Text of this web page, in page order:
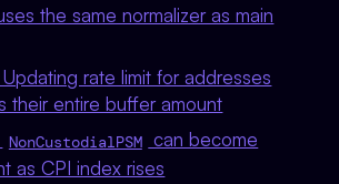
the same normalizer as main
rate limit for addresses
their entire buffer amount
NonCustodialPSM can become
as CPI index rises